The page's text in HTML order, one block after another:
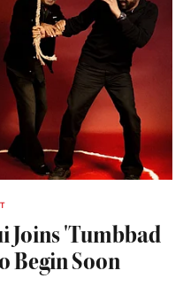
Joins 'Tumbbad
Begin Soon